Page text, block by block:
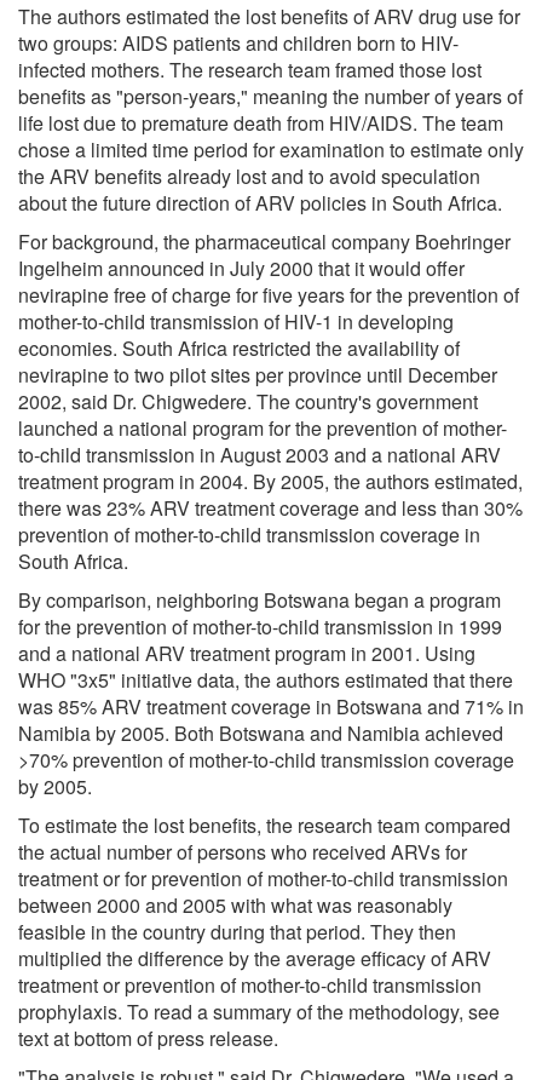
The authors estimated the lost benefits of ARV drug use for
two groups: AIDS patients and children born to HIV-
infected mothers. The research team framed those lost
benefits as "person-years," meaning the number of years of
life lost due to premature death from HIV/AIDS. The team
chose a limited time period for examination to estimate only
the ARV benefits already lost and to avoid speculation
about the future direction of ARV policies in South Africa.
For background, the pharmaceutical company Boehringer
Ingelheim announced in July 2000 that it would offer
nevirapine free of charge for five years for the prevention of
mother-to-child transmission of HIV-1 in developing
economies. South Africa restricted the availability of
nevirapine to two pilot sites per province until December
2002, said Dr. Chigwedere. The country's government
launched a national program for the prevention of mother-
to-child transmission in August 2003 and a national ARV
treatment program in 2004. By 2005, the authors estimated,
there was 23% ARV treatment coverage and less than 30%
prevention of mother-to-child transmission coverage in
South Africa.
By comparison, neighboring Botswana began a program
for the prevention of mother-to-child transmission in 1999
and a national ARV treatment program in 2001. Using
WHO "3x5" initiative data, the authors estimated that there
was 85% ARV treatment coverage in Botswana and 71% in
Namibia by 2005. Both Botswana and Namibia achieved
>70% prevention of mother-to-child transmission coverage
by 2005.
To estimate the lost benefits, the research team compared
the actual number of persons who received ARVs for
treatment or for prevention of mother-to-child transmission
between 2000 and 2005 with what was reasonably
feasible in the country during that period. They then
multiplied the difference by the average efficacy of ARV
treatment or prevention of mother-to-child transmission
prophylaxis. To read a summary of the methodology, see
text at bottom of press release.